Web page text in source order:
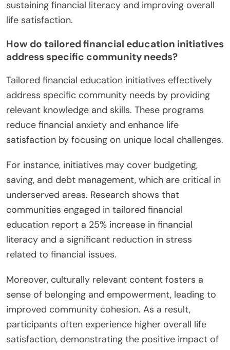
sustaining financial literacy and improving overall
life satisfaction.
How do tailored financial education initiatives
address specific community needs?
Tailored financial education initiatives effectively
address specific community needs by providing
relevant knowledge and skills. These programs
reduce financial anxiety and enhance life
satisfaction by focusing on unique local challenges.
For instance, initiatives may cover budgeting,
saving, and debt management, which are critical in
underserved areas. Research shows that
communities engaged in tailored financial
education report a 25% increase in financial
literacy and a significant reduction in stress
related to financial issues.
Moreover, culturally relevant content fosters a
sense of belonging and empowerment, leading to
improved community cohesion. As a result,
participants often experience higher overall life
satisfaction, demonstrating the positive impact of